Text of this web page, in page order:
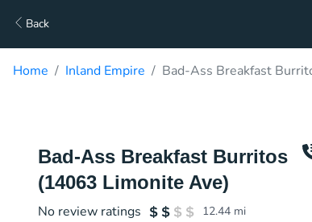
Back
Home Inland Empire Bad-Ass Breakfast
Bad-Ass Breakfast Burritos
(14063 Limonite Ave)
No review ratings 12.44 mi